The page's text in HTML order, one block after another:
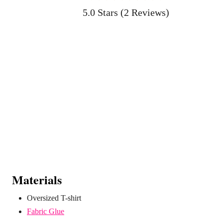
5.0 Stars (2 Reviews)
Materials
Oversized T-shirt
Fabric Glue